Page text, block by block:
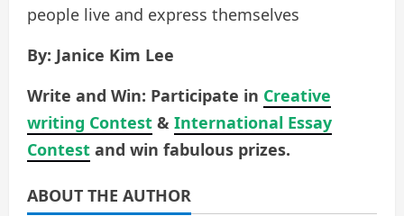
people live and express themselves
By: Janice Kim Lee
Write and Win: Participate in Creative
writing Contest & International Essay
Contest and win fabulous prizes.
ABOUT THE AUTHOR